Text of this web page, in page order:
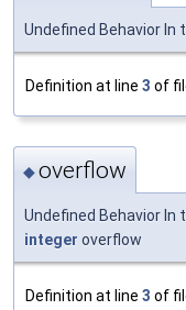
Undefined Behavior In
Definition at line 3 of
◆overflow
Undefined Behavior In
integer overflow
Definition at line 3 of